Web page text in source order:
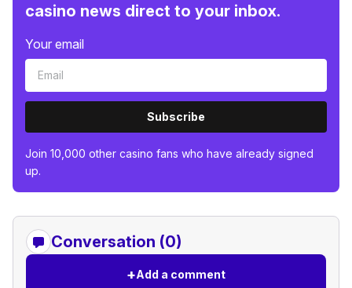
casino news direct to your inbox.
Your email
Subscribe
Join 10,000 other casino fans who have already signed
up.
Conversation (0)
+Add a comment